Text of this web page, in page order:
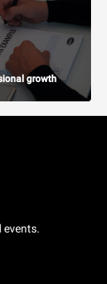
growth
events.